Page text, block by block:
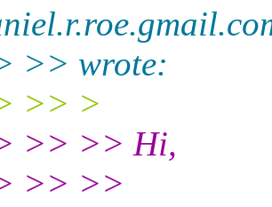
>> wrote:
>> >
>> >> Hi,
>> >>